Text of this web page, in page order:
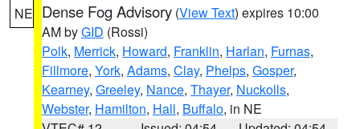
NE Dense Fog Advisory (View Text) expires 10:00
AM byGID (Rossi)
Polk, Merrick, Howard, Franklin, Harlan, Furnas,
Fillmore, York, Adams, Clay, Phelps, Gosper,
Kearney, Greeley, Nance, Thayer, Nuckolls,
Webster, Hamilton, Hall, Buffalo, in NE